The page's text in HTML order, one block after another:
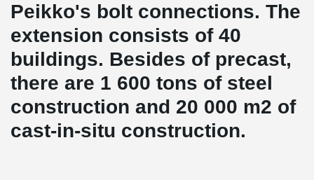
Peikko's bolt connections. The
extension consists of 40
buildings. Besides of precast,
there are 1 600 tons of steel
construction and 20 000 m2 of
cast-in-situ construction.